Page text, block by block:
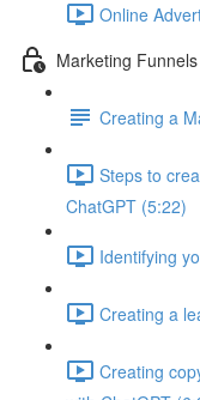
Online
Marketing
Creating a
Steps to
ChatGPT (5:22)
Identifying
Creating a
Creating